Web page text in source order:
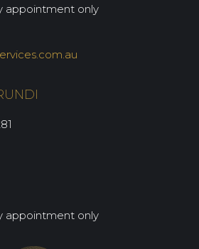
appointment only
appointment only